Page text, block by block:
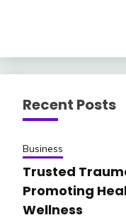
Recent Posts
Business
Trusted
Promoting
Wellness